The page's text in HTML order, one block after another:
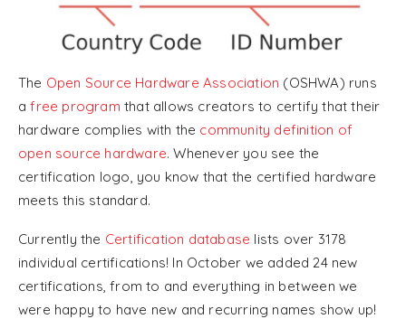
The Open Source Hardware Association (OSHWA) runs
afree program that allows creators to certify that their
hardware complies with the community definition of
open source hardware. Whenever you see the
certification logo, you know that the certified hardware
meets this standard.
Currently the Certification database lists over 3178
individual certifications! In October we added 24 new
certifications, from to and everything in between we
were happy to have new and recurring names show up!